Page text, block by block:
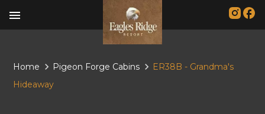
menu
Home Pigeon Forge Cabins
ER38B - Grandma's
Hideaway